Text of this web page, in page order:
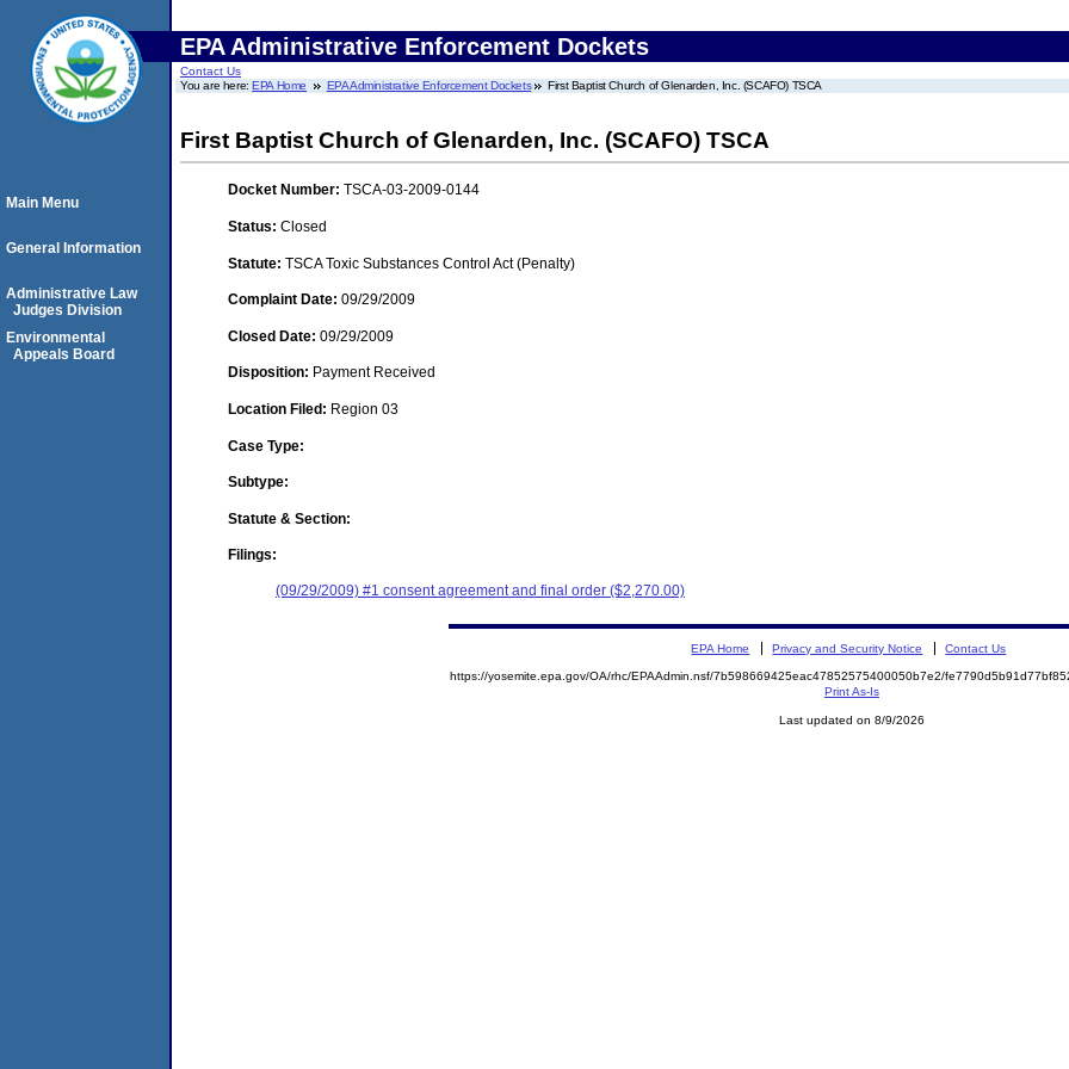
EPA Administrative Enforcement Dockets
Contact Us
You are here:EPA Home EPA Administrative Enforcement Dockets First Baptist Church of Glenarden, Inc. (SCAFO) TSCA
First Baptist Church of Glenarden, Inc. (SCAFO) TSCA
Docket Number: TSCA-03-2009-0144
Status: Closed
Statute: TSCA Toxic Substances Control Act (Penalty)
Complaint Date: 09/29/2009
Closed Date: 09/29/2009
Disposition: Payment Received
Location Filed: Region 03
Case Type:
Subtype:
Statute & Section:
Filings:
(09/29/2009) #1 consent agreement and final order ($2,270.00)
Main Menu
General Information
Administrative Law
Judges Division
Environmental
Appeals Board
EPA Home Privacy and Security Notice Contact Us
https://yosemite.epa.gov/OA/rhc/EPAAdmin.nsf/7b598669425eac47852575400050b7e2/
Print As-Is
Last updated on 8/9/2026